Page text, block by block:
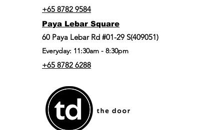
+65 8782 9584
Paya Lebar Square
60 Paya Lebar Rd #01-29 S(409051)
Everyday: 11:30am - 8:30pm
+65 8782 6288